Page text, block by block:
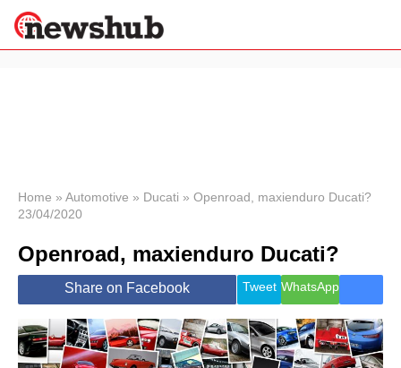
News
Economy
World
Lifestyle
Health &
Wellness
Travel
Home » Automotive » Ducati » Openroad, maxienduro Ducati?
23/04/2020
Openroad, maxienduro Ducati?
Share on Facebook Tweet WhatsApp